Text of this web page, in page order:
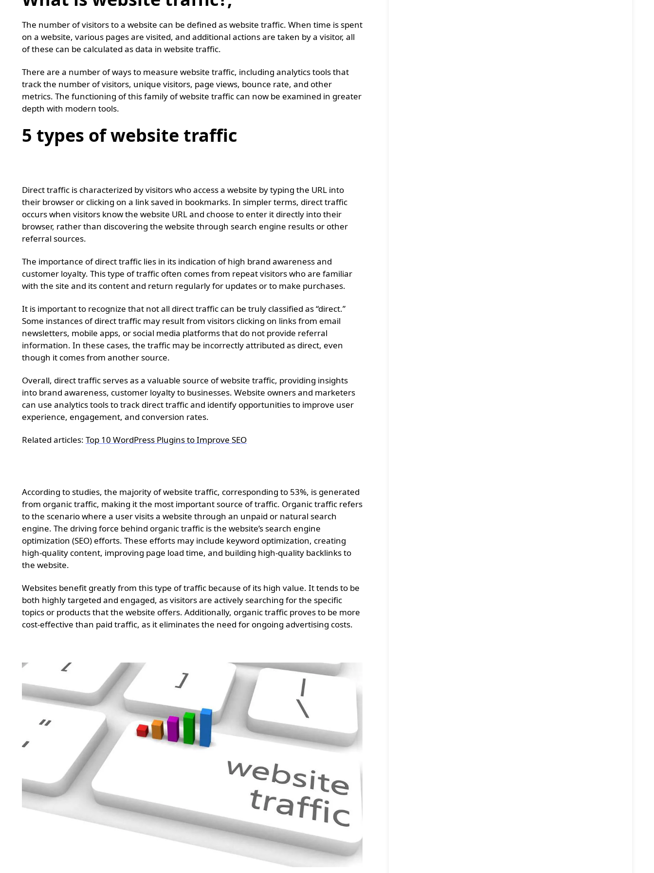
The number of visitors to a website can be defined as website traffic. When time is spent
on a website, various pages are visited, and additional actions are taken by a visitor, all
of these can be calculated as data in website traffic.
There are a number of ways to measure website traffic, including analytics tools that
track the number of visitors, unique visitors, page views, bounce rate, and other
metrics. The functioning of this family of website traffic can now be examined in greater
depth with modern tools.
5 types of website traffic
Direct traffic is characterized by visitors who access a website by typing the URL into
their browser or clicking on a link saved in bookmarks. In simpler terms, direct traffic
occurs when visitors know the website URL and choose to enter it directly into their
browser, rather than discovering the website through search engine results or other
referral sources.
The importance of direct traffic lies in its indication of high brand awareness and
customer loyalty. This type of traffic often comes from repeat visitors who are familiar
with the site and its content and return regularly for updates or to make purchases.
It is important to recognize that not all direct traffic can be truly classified as “direct.”
Some instances of direct traffic may result from visitors clicking on links from email
newsletters, mobile apps, or social media platforms that do not provide referral
information. In these cases, the traffic may be incorrectly attributed as direct, even
though it comes from another source.
Overall, direct traffic serves as a valuable source of website traffic, providing insights
into brand awareness, customer loyalty to businesses. Website owners and marketers
can use analytics tools to track direct traffic and identify opportunities to improve user
experience, engagement, and conversion rates.
Related articles: Top 10 WordPress Plugins to Improve SEO
According to studies, the majority of website traffic, corresponding to 53%, is generated
from organic traffic, making it the most important source of traffic. Organic traffic refers
to the scenario where a user visits a website through an unpaid or natural search
engine. The driving force behind organic traffic is the website’s search engine
optimization (SEO) efforts. These efforts may include keyword optimization, creating
high-quality content, improving page load time, and building high-quality backlinks to
the website.
Websites benefit greatly from this type of traffic because of its high value. It tends to be
both highly targeted and engaged, as visitors are actively searching for the specific
topics or products that the website offers. Additionally, organic traffic proves to be more
cost-effective than paid traffic, as it eliminates the need for ongoing advertising costs.